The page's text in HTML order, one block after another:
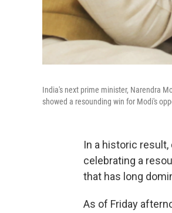
India's next prime minister, Narendra
showed a resounding win for Modi's
In a historic
celebrating a
that has long
As of Friday